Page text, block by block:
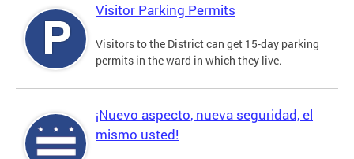
Visitor Parking Permits
Visitors to the District can get 15-day parking
permits in the ward in which they live.
¡Nuevo aspecto, nueva seguridad, el
mismo usted!